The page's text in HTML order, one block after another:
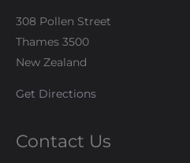
308 Pollen Street
Thames 3500
New Zealand
Get Directions
Contact Us